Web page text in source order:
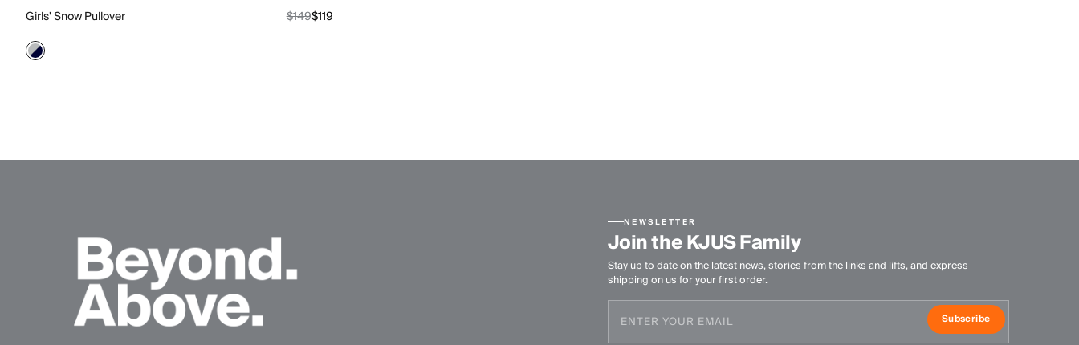
Girls' Snow Pullover $149$119
NEWSLETTER
Join the KJUS Family
Stay up to date on the latest news, stories from the links and lifts, and express
shipping on us for your first order.
Subscribe